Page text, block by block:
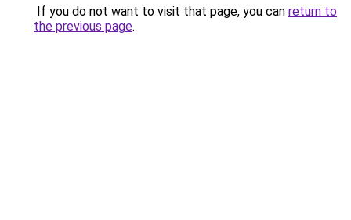
If you do not want to visit that page, you can return to
the previous page.